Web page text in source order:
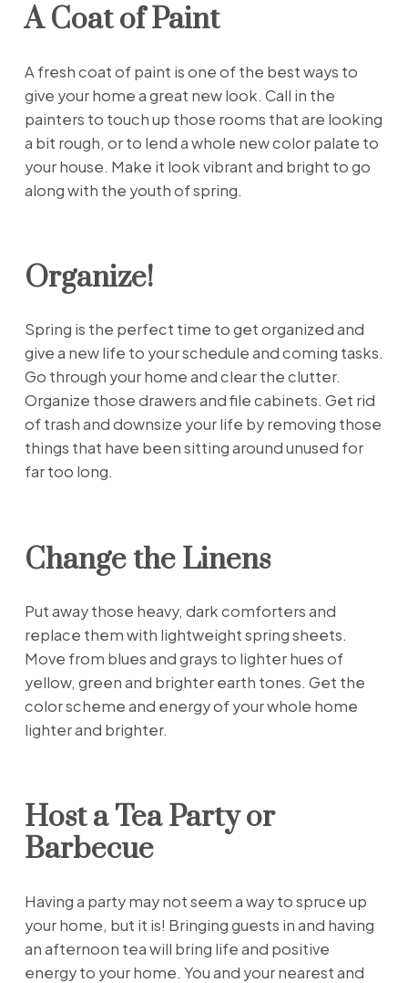
A Coat of Paint
A fresh coat of paint is one of the best ways to
give your home a great new look. Call in the
painters to touch up those rooms that are looking
a bit rough, or to lend a whole new color palate to
your house. Make it look vibrant and bright to go
along with the youth of spring.
Organize!
Spring is the perfect time to get organized and
give a new life to your schedule and coming tasks.
Go through your home and clear the clutter.
Organize those drawers and file cabinets. Get rid
of trash and downsize your life by removing those
things that have been sitting around unused for
far too long.
Change the Linens
Put away those heavy, dark comforters and
replace them with lightweight spring sheets.
Move from blues and grays to lighter hues of
yellow, green and brighter earth tones. Get the
color scheme and energy of your whole home
lighter and brighter.
Host a Tea Party or
Barbecue
Having a party may not seem a way to spruce up
your home, but it is! Bringing guests in and having
an afternoon tea will bring life and positive
energy to your home. You and your nearest and